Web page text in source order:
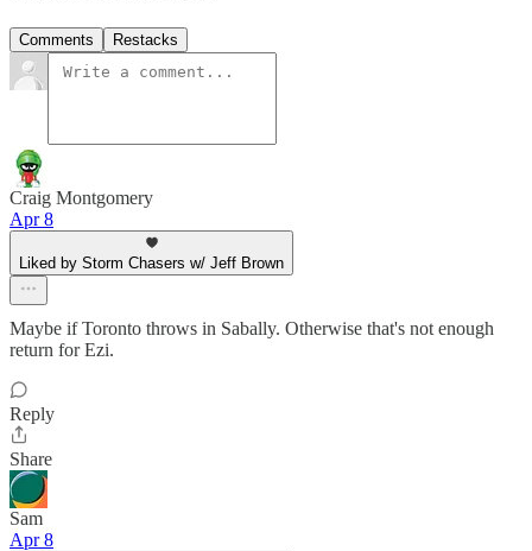
Comments Restacks
Craig Montgomery
Apr 8
Liked by Storm Chasers w/ Jeff Brown
Maybe if Toronto throws in Sabally. Otherwise that's not enough
return for Ezi.
Reply
Share
Sam
Apr 8